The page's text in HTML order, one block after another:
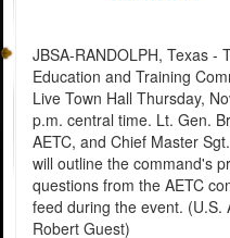
JBSA-RANDOLPH, Texas -
Education and Training
Live Town Hall Thursday,
p.m. central time. Lt. Gen.
AETC, and Chief Master
will outline the command's
questions from the AETC
feed during the event. (U.S.
Robert Guest)